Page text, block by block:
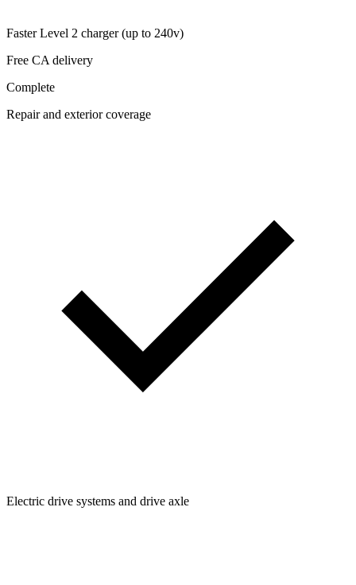
Faster Level 2 charger (up to 240v)
Free CA delivery
Complete
Repair and exterior coverage
Electric drive systems and drive axle